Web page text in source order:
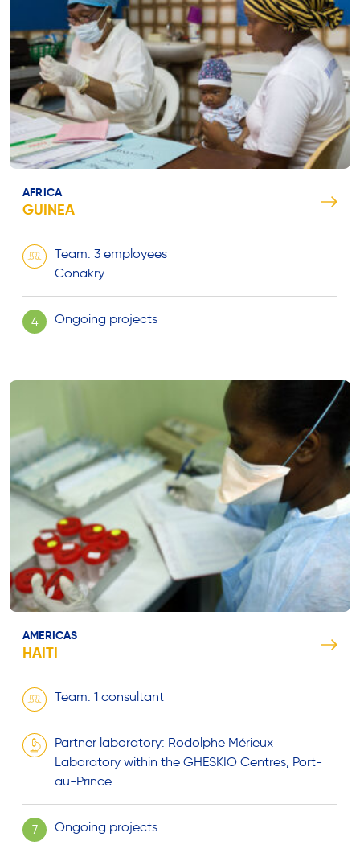
AFRICA
GUINEA
Team: 3 employees
Conakry
4 Ongoing projects
AMERICAS
HAITI
Team: 1 consultant
Partner laboratory: Rodolphe Mérieux
Laboratory within the GHESKIO Centres, Port-
au-Prince
7 Ongoing projects